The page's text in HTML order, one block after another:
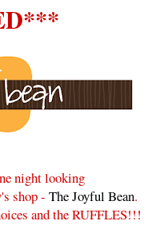
night looking
shop - The Joyful Bean.
and the RUFFLES!!!